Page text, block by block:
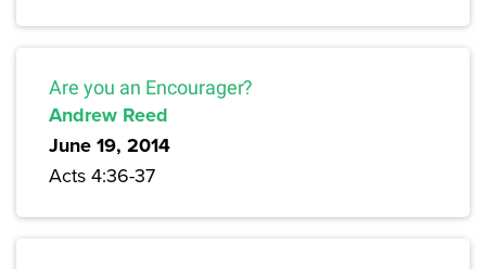
Are you an Encourager?
Andrew Reed
June 19, 2014
Acts 4:36-37